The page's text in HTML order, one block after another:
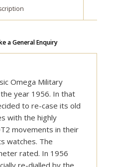
a General Enquiry
Omega Military
year 1956. In that
to re-case its old
with the highly
movements in their
watches. The
rated. In 1956
re-dialled by the